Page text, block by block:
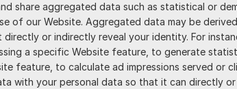
share aggregated data such as statistical or
of our Website. Aggregated data may be
or indirectly reveal your identity. For
a specific Website feature, to generate
feature, to calculate ad impressions served or
with your personal data so that it can directly